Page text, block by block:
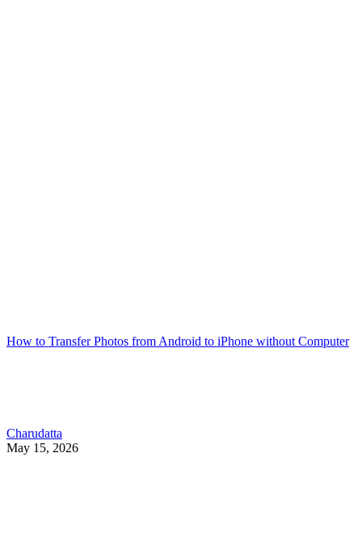
How to Transfer Photos from Android to iPhone without Computer
Charudatta
May 15, 2026